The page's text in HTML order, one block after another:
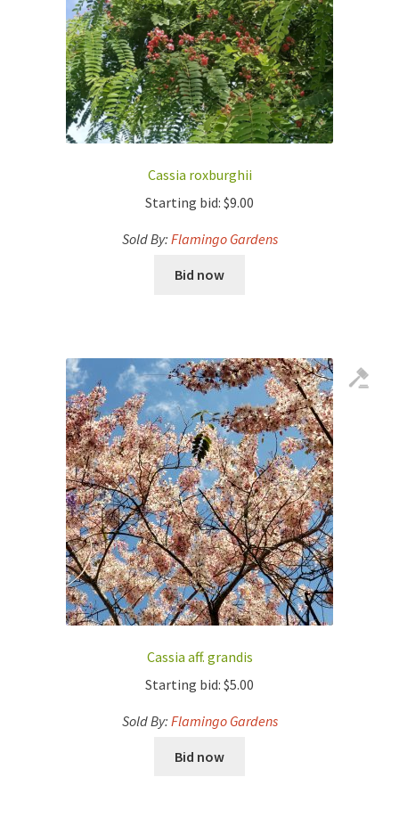
Cassia roxburghii
Starting bid: $9.00
Sold By: Flamingo Gardens
Bid now
Cassia aff. grandis
Starting bid: $5.00
Sold By: Flamingo Gardens
Bid now